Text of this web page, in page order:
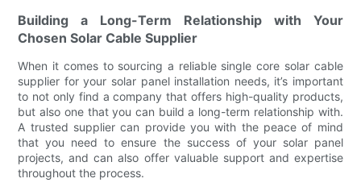
Building a Long-Term Relationship with Your
Chosen Solar Cable Supplier
When it comes to sourcing a reliable single core solar cable
supplier for your solar panel installation needs, it’s important
to not only find a company that offers high-quality products,
but also one that you can build a long-term relationship with.
A trusted supplier can provide you with the peace of mind
that you need to ensure the success of your solar panel
projects, and can also offer valuable support and expertise
throughout the process.